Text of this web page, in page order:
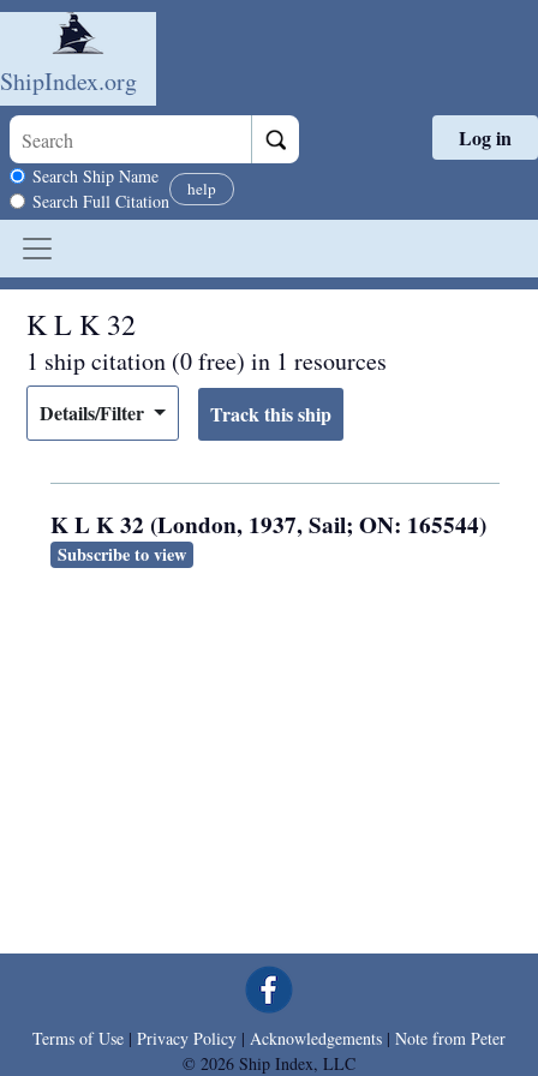
Skip to main content
ShipIndex.org
Search scope
Search Ship Name
Search Full Citation
help
Log in
K L K 32
1 ship citation (0 free) in 1 resources
Details/Filter
K L K 32 (London, 1937, Sail; ON: 165544)
Subscribe to view
Terms of Use | Privacy Policy | Acknowledgements | Note from Peter
© 2026 Ship Index, LLC